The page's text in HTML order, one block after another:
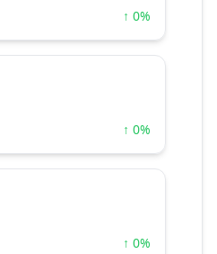
↑ 0%
↑ 0%
↑ 0%